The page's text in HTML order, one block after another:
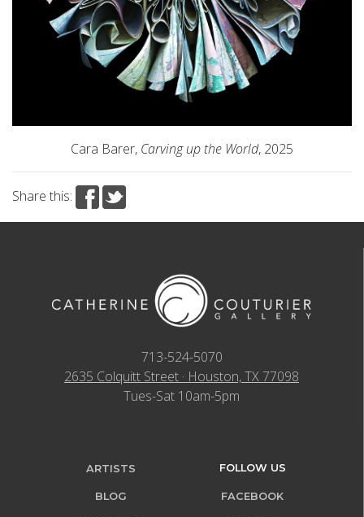
Cara Barer, Carving up the World, 2025
Share this:
713-524-5070
2635 Colquitt Street · Houston, TX 77098
Tues-Sat 10am-5pm
ARTISTS
BLOG
FOLLOW US
FACEBOOK